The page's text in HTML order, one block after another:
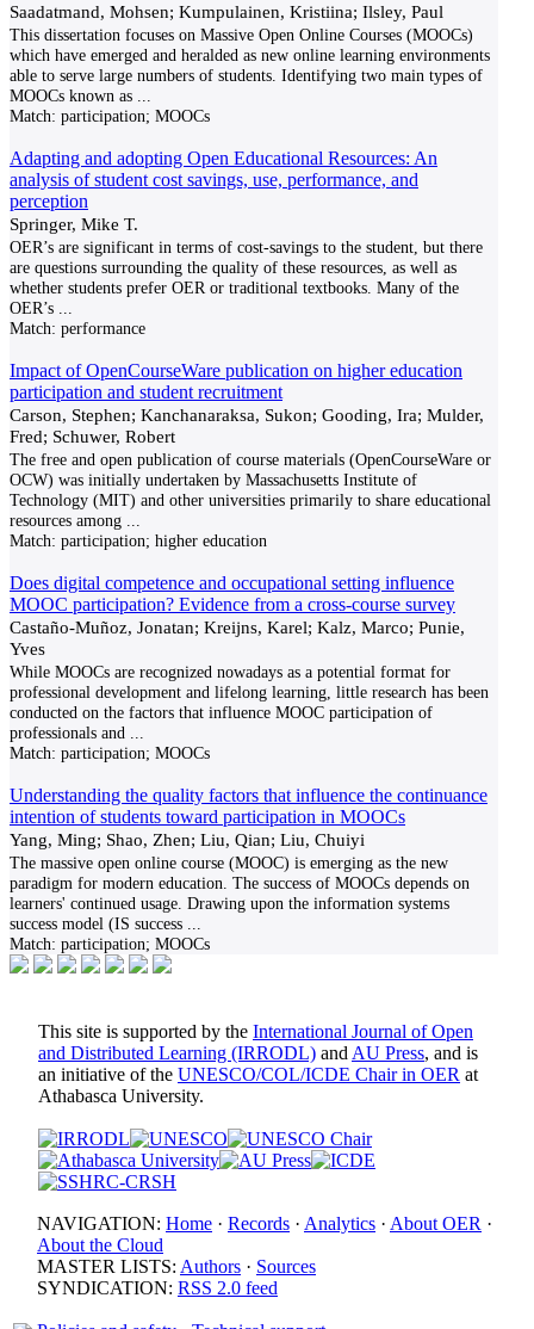
Saadatmand, Mohsen; Kumpulainen, Kristiina; Ilsley, Paul
This dissertation focuses on Massive Open Online Courses (MOOCs)
which have emerged and heralded as new online learning environments
able to serve large numbers of students. Identifying two main types of
MOOCs known as
Match: participation; MOOCs
Adapting and adopting Open Educational Resources: An
analysis of student cost savings, use, performance, and
perception
Springer, Mike T.
OER’s are significant in terms of cost-savings to the student, but there
are questions surrounding the quality of these resources, as well as
whether students prefer OER or traditional textbooks. Many of the
OER’s
Match: performance
Impact of OpenCourseWare publication on higher education
participation and student recruitment
Carson, Stephen; Kanchanaraksa, Sukon; Gooding, Ira; Mulder,
Fred; Schuwer, Robert
The free and open publication of course materials (OpenCourseWare or
OCW) was initially undertaken by Massachusetts Institute of
Technology (MIT) and other universities primarily to share educational
resources among
Match: participation; higher education
Does digital competence and occupational setting influence
MOOC participation? Evidence from a cross-course survey
Castaño-Muñoz, Jonatan; Kreijns, Karel; Kalz, Marco; Punie,
Yves
While MOOCs are recognized nowadays as a potential format for
professional development and lifelong learning, little research has been
conducted on the factors that influence MOOC participation of
professionals and
Match: participation; MOOCs
Understanding the quality factors that influence the continuance
intention of students toward participation in MOOCs
Yang, Ming; Shao, Zhen; Liu, Qian; Liu, Chuiyi
The massive open online course (MOOC) is emerging as the new
paradigm for modern education. The success of MOOCs depends on
learners' continued usage. Drawing upon the information systems
success model (IS success
Match: participation; MOOCs
This site is supported by the International Journal of Open
and Distributed Learning (IRRODL) and AU Press, and is
an initiative of the UNESCO/COL/ICDE Chair in OER at
Athabasca University.
NAVIGATION: Home · Records · Analytics · About OER ·
About the Cloud
MASTER LISTS: Authors · Sources
SYNDICATION: RSS 2.0 feed